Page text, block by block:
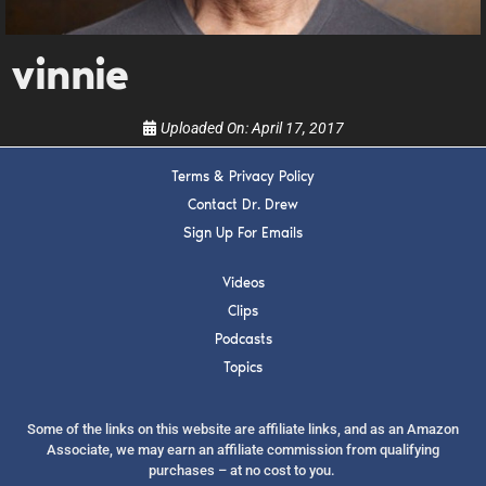
vinnie
Uploaded On:April 17, 2017
Terms & Privacy Policy
Contact Dr. Drew
Sign Up For Emails
Videos
Clips
Podcasts
Topics
Some of the links on this website are affiliate links, and as an Amazon
Associate, we may earn an affiliate commission from qualifying
purchases – at no cost to you.
show.
SUBMIT